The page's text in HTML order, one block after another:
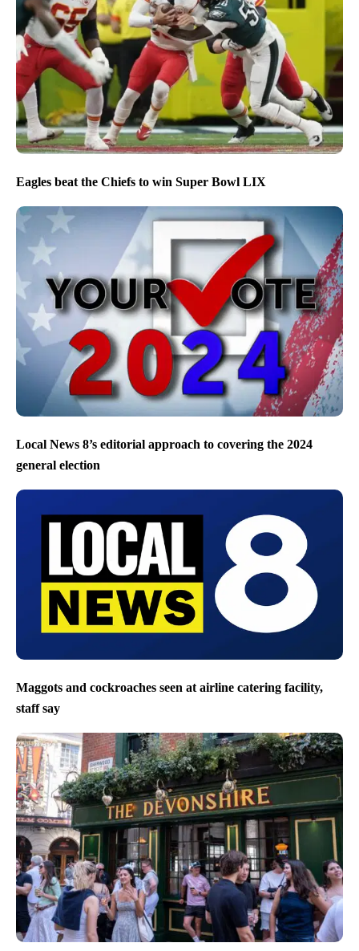
Eagles beat the Chiefs to win Super Bowl LIX
Local News 8’s editorial approach to covering the 2024
general election
Maggots and cockroaches seen at airline catering facility,
staff say